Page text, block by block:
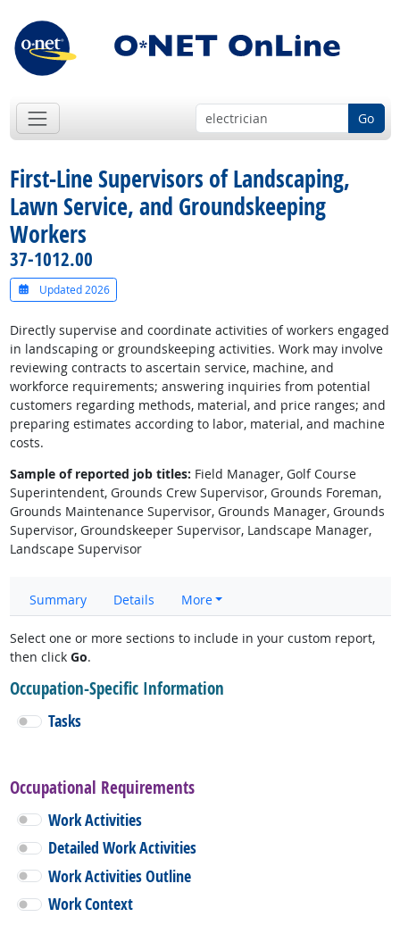
Go
First-Line Supervisors of Landscaping,
Lawn Service, and Groundskeeping
Workers
37-1012.00
Updated 2026
Directly supervise and coordinate activities of workers engaged
in landscaping or groundskeeping activities. Work may involve
reviewing contracts to ascertain service, machine, and
workforce requirements; answering inquiries from potential
customers regarding methods, material, and price ranges; and
preparing estimates according to labor, material, and machine
costs.
Sample of reported job titles: Field Manager, Golf Course
Superintendent, Grounds Crew Supervisor, Grounds Foreman,
Grounds Maintenance Supervisor, Grounds Manager, Grounds
Supervisor, Groundskeeper Supervisor, Landscape Manager,
Landscape Supervisor
Summary Details More
Select one or more sections to include in your custom report,
then click Go.
Occupation-Specific Information
Tasks
Occupational Requirements
Work Activities
Detailed Work Activities
Work Activities Outline
Work Context